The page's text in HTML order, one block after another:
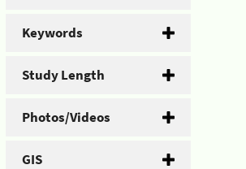
Keywords
Study Length
Photos/Videos
GIS